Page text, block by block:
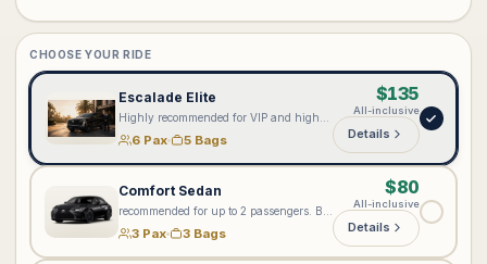
CHOOSE YOUR RIDE
Escalade Elite
6 Pax 5 Bags
$135
All-inclusive
Details
Comfort Sedan
3 Pax 3 Bags
$80
All-inclusive
Details